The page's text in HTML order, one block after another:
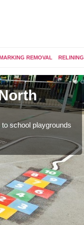
REMOVAL RELINING
school playgrounds